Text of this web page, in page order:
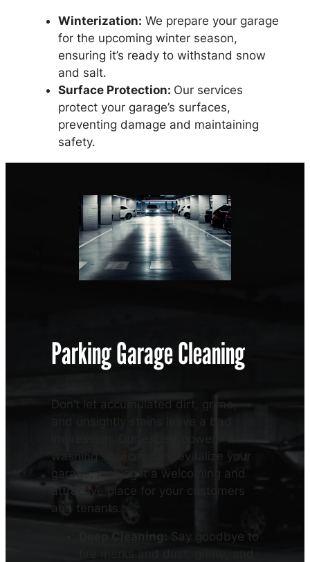
Winterization: We prepare your garage
for the upcoming winter season,
ensuring it’s ready to withstand snow
and salt.
Surface Protection: Our services
protect your garage’s surfaces,
preventing damage and maintaining
safety.
Parking Garage Cleaning
Don’t let accumulated dirt, grime,
and unsightly stains leave a bad
impression. Our expert power
washing services can revitalize your
garage, making it a welcoming and
attractive place for your customers
and tenants.
Deep Cleaning: Say goodbye to
tire marks and dust, grime, and